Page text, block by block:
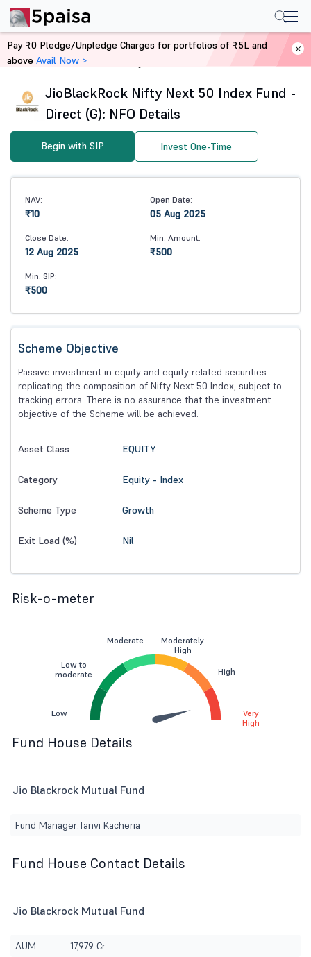
Home Mutual Funds
JioBlackRock Nifty Next 50 Index Fund -
Direct (G): NFO Details
Begin with SIP Invest One-Time
NAV:
₹10
Open Date:
05 Aug 2025
Close Date:
12 Aug 2025
Min. Amount:
₹500
Min. SIP:
₹500
Scheme Objective
Passive investment in equity and equity related securities
replicating the composition of Nifty Next 50 Index, subject to
tracking errors. There is no assurance that the investment
objective of the Scheme will be achieved.
Asset Class EQUITY
Category Equity - Index
Scheme Type Growth
Exit Load (%) Nil
Risk-o-meter
Low
Low to
moderate
Moderate
Moderately
High
High
Very
High
Fund House Details
Jio Blackrock Mutual Fund
Fund Manager:Tanvi Kacheria
Fund House Contact Details
Jio Blackrock Mutual Fund
AUM: 17,979 Cr
Pay ₹0 Pledge/Unpledge Charges for portfolios of ₹5L and
above Avail Now >